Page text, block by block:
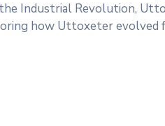
Industrial Revolution,
how Uttoxeter evolved